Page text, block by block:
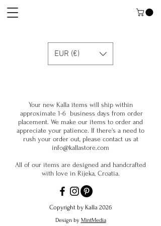
EUR (€)
Your new Kalla items will ship within
approximate 1-6 business days from order
placement. We make our items to order and
appreciate your patience. If there's a need to
rush your order out, please contact us at
info@kallastore.com
All of our items are designed and handcrafted
with love in Rijeka, Croatia.
Copyright by Kalla 2026
Design by MintMedia